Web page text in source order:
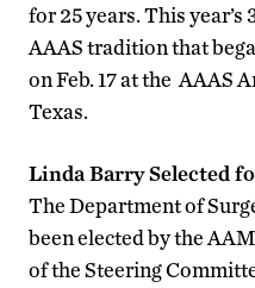
for 25 years. This
AAAS tradition that
on Feb. 17 at the AAAS
Texas.
Linda Barry Selected
The Department of
been elected by the
of the Steering